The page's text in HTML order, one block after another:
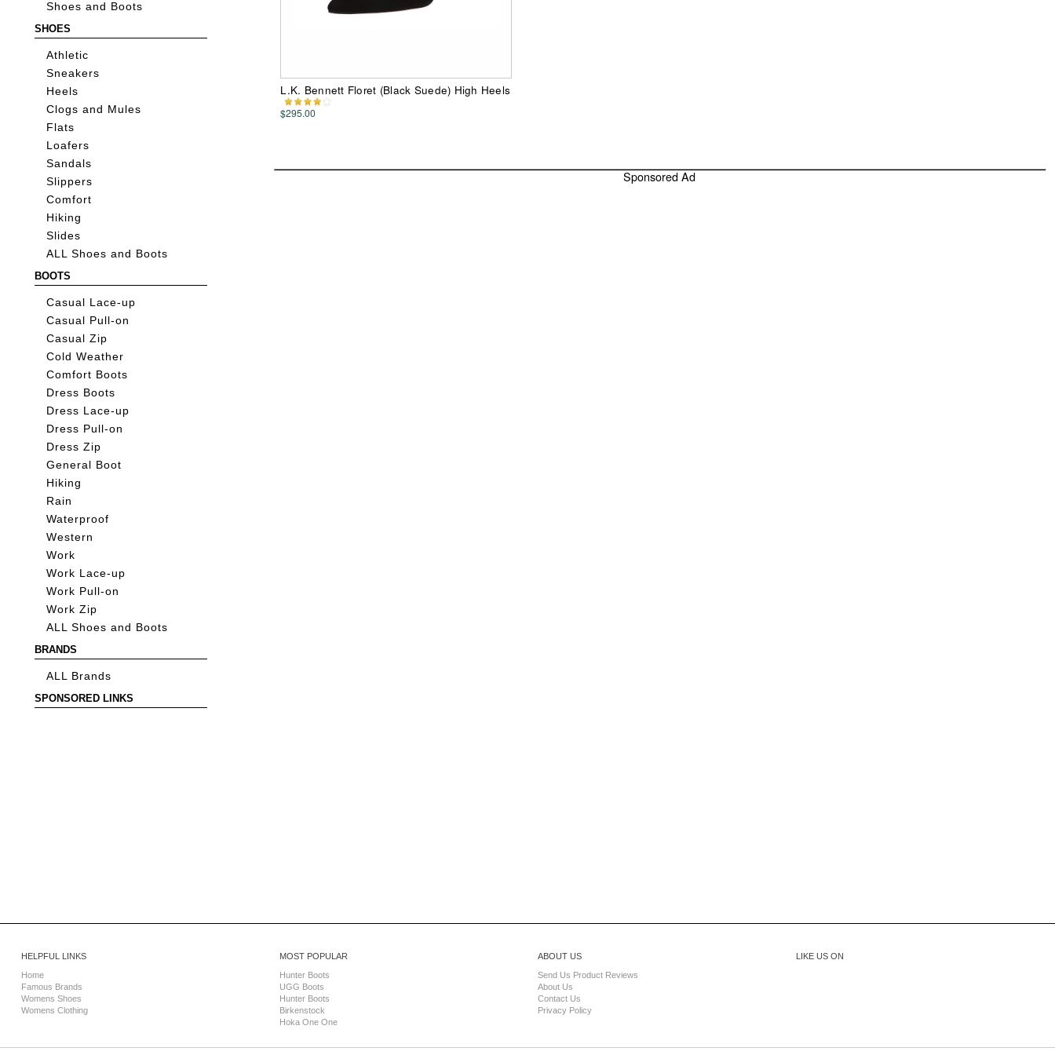
Shoes and Boots
SHOES
Athletic
Sneakers
Heels
Clogs and Mules
Flats
Loafers
Sandals
Slippers
Comfort
Hiking
Slides
ALL Shoes and Boots
BOOTS
Casual Lace-up
Casual Pull-on
Casual Zip
Cold Weather
Comfort Boots
Dress Boots
Dress Lace-up
Dress Pull-on
Dress Zip
General Boot
Hiking
Rain
Waterproof
Western
Work
Work Lace-up
Work Pull-on
Work Zip
ALL Shoes and Boots
BRANDS
ALL Brands
SPONSORED LINKS
L.K. Bennett Floret (Black Suede) High Heels
$295.00
Sponsored Ad
HELPFUL LINKS
Home
Famous Brands
Womens Shoes
Womens Clothing
MOST POPULAR
Hunter Boots
UGG Boots
Hunter Boots
Birkenstock
Hoka One One
ABOUT US
Send Us Product Reviews
About Us
Contact Us
Privacy Policy
LIKE US ON